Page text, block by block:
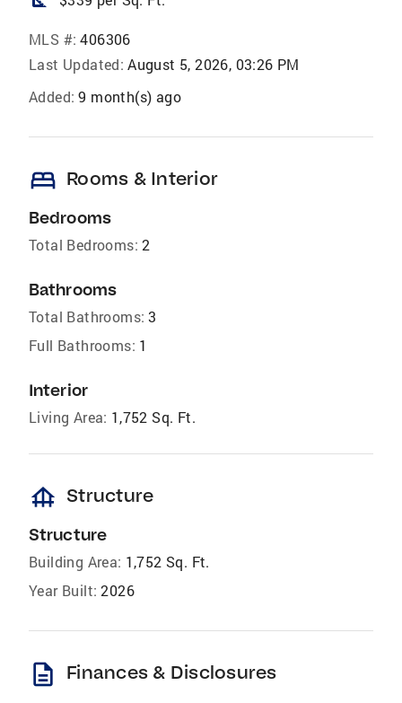
MLS #: 406306
Last Updated: August 5, 2026, 03:26 PM
Added: 9 month(s) ago
bed Rooms & Interior
Bedrooms
Total Bedrooms: 2
Bathrooms
Total Bathrooms: 3
Full Bathrooms: 1
Interior
Living Area: 1,752 Sq. Ft.
foundation Structure
Structure
Building Area: 1,752 Sq. Ft.
Year Built: 2026
description Finances & Disclosures